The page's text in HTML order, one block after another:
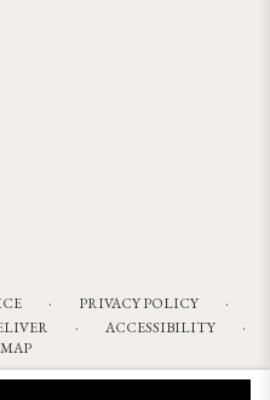
· PRIVACY POLICY ·
· ACCESSIBILITY ·